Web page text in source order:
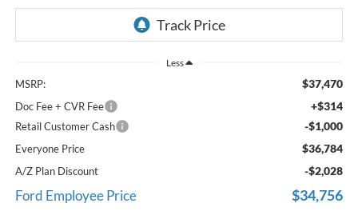
Less
MSRP: $37,470
Doc Fee + CVR Fee +$314
Retail Customer Cash -$1,000
Everyone Price $36,784
A/Z Plan Discount -$2,028
Ford Employee Price $34,756